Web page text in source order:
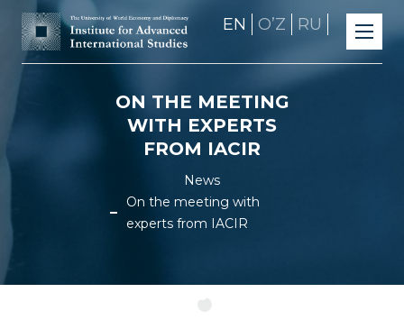
EN OʼZ RU
ON THE MEETING
WITH EXPERTS
FROM IACIR
News
On the meeting with
experts from IACIR